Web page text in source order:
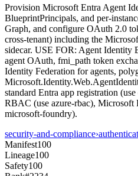
Provision Microsoft Entra Agent
BlueprintPrincipals, and per-
Graph, and configure OAuth 2.0
cross-tenant) including the
sidecar. USE FOR: Agent Identity
agent OAuth, fmi_path token
Identity Federation for agents,
standard Entra app registration
RBAC (use azure-rbac), Microsoft
microsoft-foundry).
security-and-compliance›
Manifest100
Lineage100
Safety100